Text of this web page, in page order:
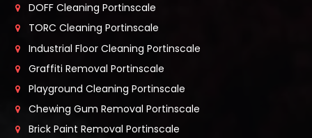
DOFF Cleaning Portinscale
TORC Cleaning Portinscale
Industrial Floor Cleaning Portinscale
Graffiti Removal Portinscale
Playground Cleaning Portinscale
Chewing Gum Removal Portinscale
Brick Paint Removal Portinscale